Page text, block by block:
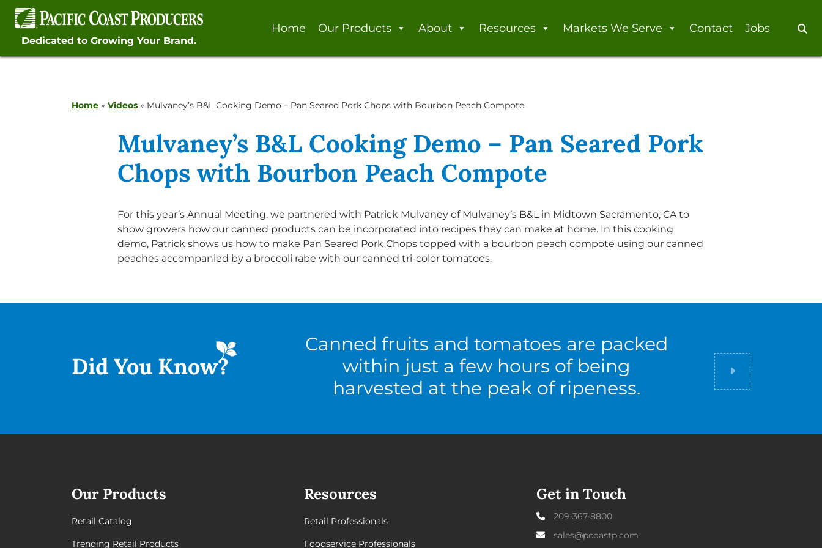
Skip
contentDedicated to Growing Your Brand.
Home Our Products About Resources Markets We Serve Contact Jobs
Home » Videos » Mulvaney’s B&L Cooking Demo – Pan Seared Pork Chops with Bourbon Peach Compote
Mulvaney’s B&L Cooking Demo – Pan Seared Pork
Chops with Bourbon Peach Compote
For this year’s Annual Meeting, we partnered with Patrick Mulvaney of Mulvaney’s B&L in Midtown Sacramento, CA to
show growers how our canned products can be incorporated into recipes they can make at home. In this cooking
demo, Patrick shows us how to make Pan Seared Pork Chops topped with a bourbon peach compote using our canned
peaches accompanied by a broccoli rabe with our canned tri-color tomatoes.
Did You Know?
Canned fruits and tomatoes are packed
within just a few hours of being
harvested at the peak of ripeness.
Did you know
Our Products
Retail Catalog
Trending Retail Products
Resources
Retail Professionals
Foodservice Professionals
Get in Touch
209-367-8800
sales@pcoastp.com